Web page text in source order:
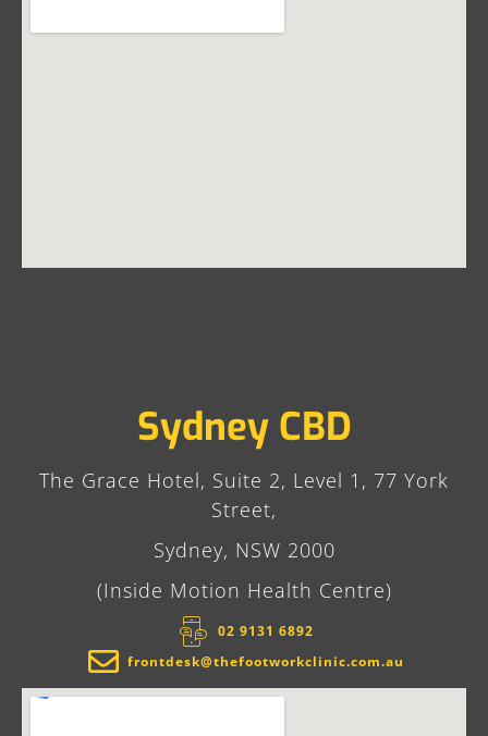
Sydney CBD
The Grace Hotel, Suite 2, Level 1, 77 York
Street,
Sydney, NSW 2000
(Inside Motion Health Centre)
02 9131 6892​
frontdesk@thefootworkclinic.com.au